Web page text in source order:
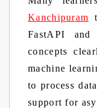
Kanchipuram
FastAPI and
concepts
machine
to process
support for